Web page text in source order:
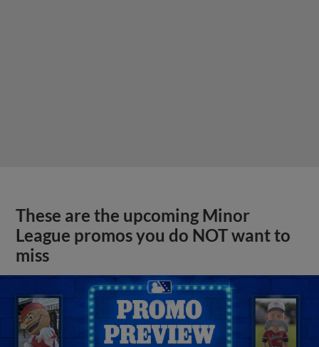
These are the upcoming Minor
League promos you do NOT want to
miss